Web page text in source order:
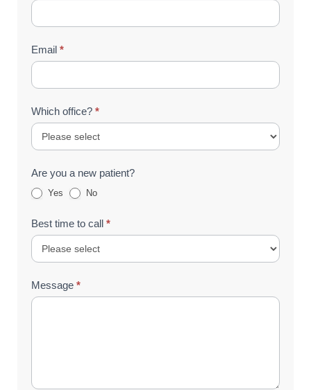
Email *
Which office? *
Are you a new patient?
Yes No
Best time to call *
Message *